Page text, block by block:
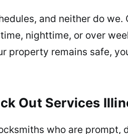
and neither do
nighttime, or over
property remains safe,
Out Services
who are prompt,